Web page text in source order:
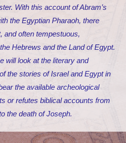
With this account of Abram’s
the Egyptian Pharaoh, there
and often tempestuous,
Hebrews and the Land of Egypt.
will look at the literary and
the stories of Israel and Egypt in
the available archeological
or refutes biblical accounts from
the death of Joseph.